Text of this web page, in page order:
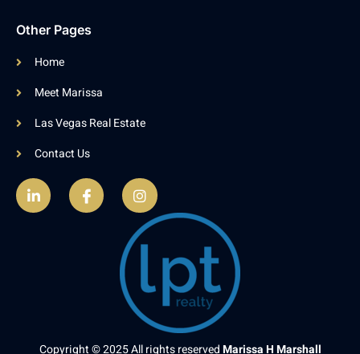
Other Pages
Home
Meet Marissa
Las Vegas Real Estate
Contact Us
Copyright © 2025 All rights reservedMarissa H Marshall